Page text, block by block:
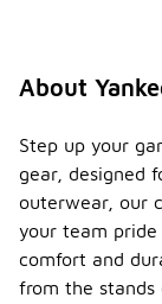
About
Step up your
gear, designed
outerwear, our
your team
comfort and
from the stands